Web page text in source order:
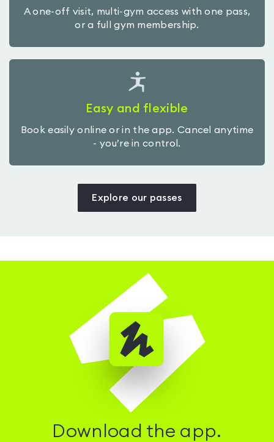
A one-off visit, multi-gym access with one pass,
or a full gym membership.
Easy and flexible
Book easily online or in the app. Cancel anytime
- you’re in control.
Explore our passes
Download the app.